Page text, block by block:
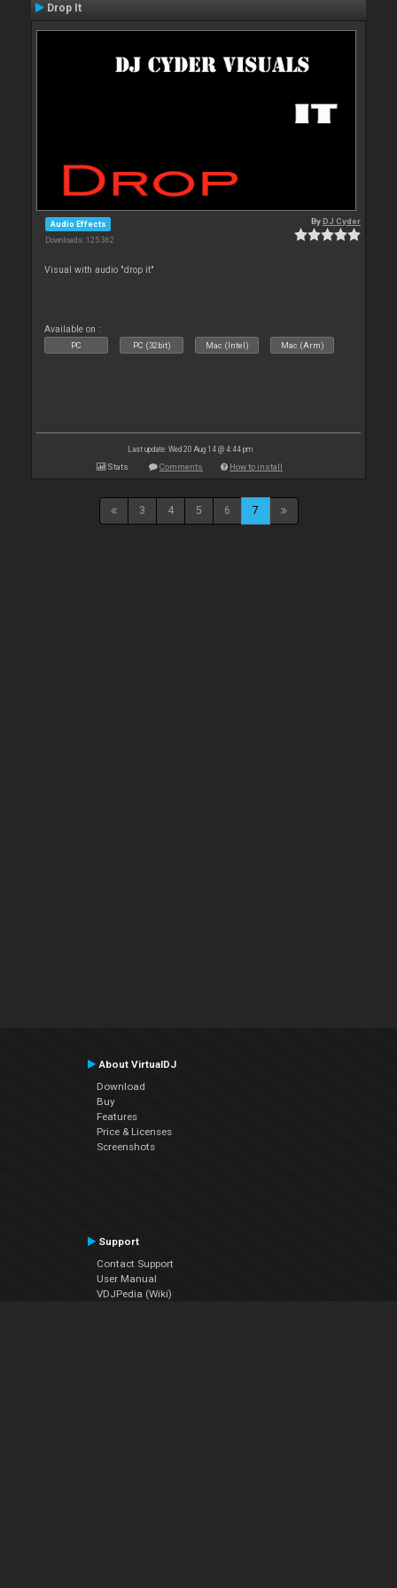
Drop It
Audio Effects
Downloads: 125 362
ByDJ Cyder
Visual with audio "drop it"
Available on :
PC PC (32bit) Mac (Intel) Mac (Arm)
Last update: Wed 20 Aug 14 @ 4:44 pm
Stats Comments How to install
3 4 5 6 7
About VirtualDJ
Download
Buy
Features
Price & Licenses
Screenshots
Support
Contact Support
User Manual
VDJPedia (Wiki)